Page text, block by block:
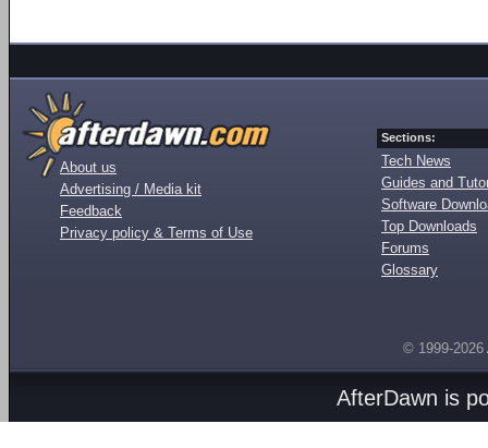
About us
Advertising / Media kit
Feedback
Privacy policy & Terms of Use
Sections:
Tech News
Guides and
Software
Top Downloads
Forums
Glossary
© 1999-2026
AfterDawn is